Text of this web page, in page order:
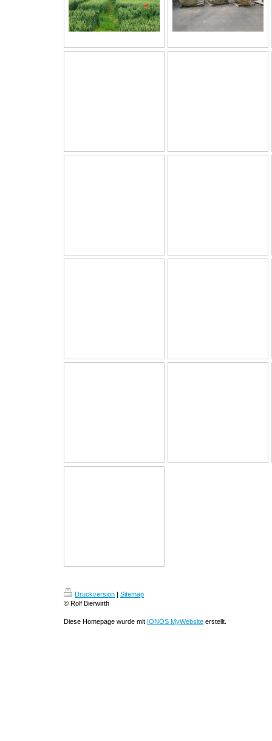
Druckversion | Sitemap
© Rolf Bierwirth
Diese Homepage wurde mit IONOS MyWebsite erstellt.